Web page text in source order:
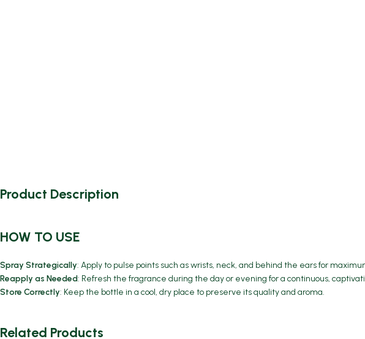
Product Description
HOW TO USE
Spray Strategically: Apply to pulse points such as wrists, neck, and behind the ears for
Reapply as Needed: Refresh the fragrance during the day or evening for a continuous,
Store Correctly: Keep the bottle in a cool, dry place to preserve its quality and aroma.
Related Products